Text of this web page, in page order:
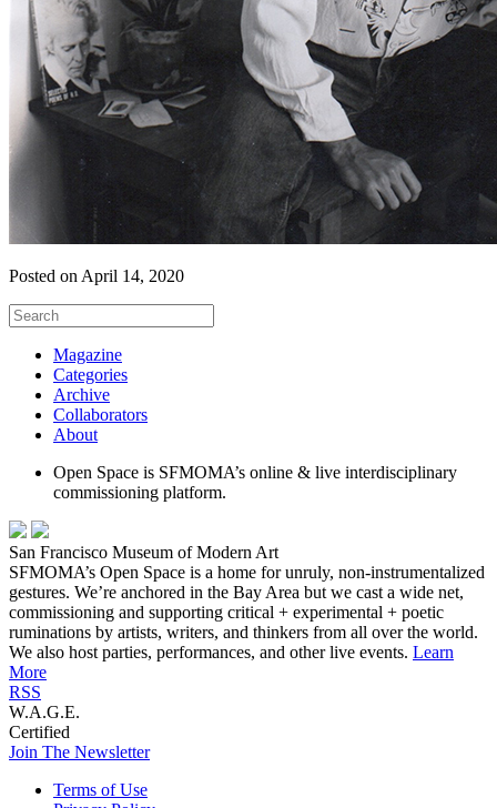
Posted on April 14, 2020
Magazine
Categories
Archive
Collaborators
About
Open Space is SFMOMA’s online & live interdisciplinary
commissioning platform.
San Francisco Museum of Modern Art
SFMOMA’s Open Space is a home for unruly, non-instrumentalized
gestures. We’re anchored in the Bay Area but we cast a wide net,
commissioning and supporting critical + experimental + poetic
ruminations by artists, writers, and thinkers from all over the world.
We also host parties, performances, and other live events. Learn
More
RSS
W.A.G.E.
Certified
Join The Newsletter
Terms of Use